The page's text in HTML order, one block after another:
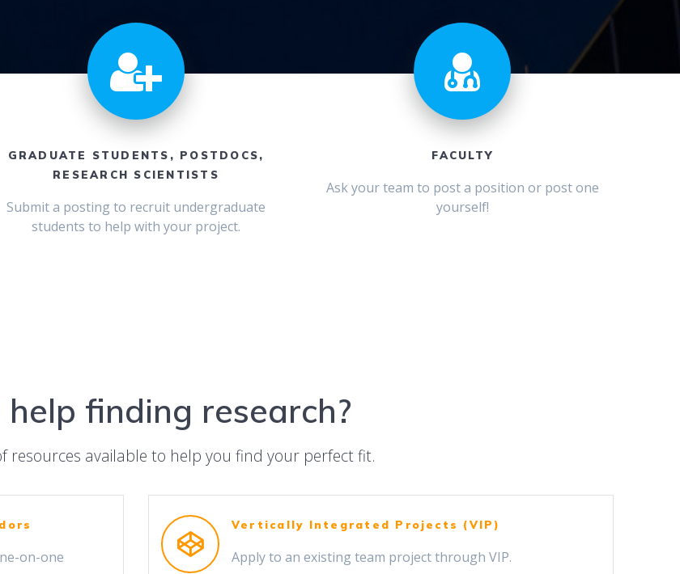
GRADUATE STUDENTS, POSTDOCS,
RESEARCH SCIENTISTS
Submit a posting to recruit undergraduate
students to help with your project.
FACULTY
Ask your team to post a position or post one
yourself!
help finding research?
resources available to help you find your perfect fit.
on-one
Vertically Integrated Projects (VIP)
Apply to an existing team project through VIP.